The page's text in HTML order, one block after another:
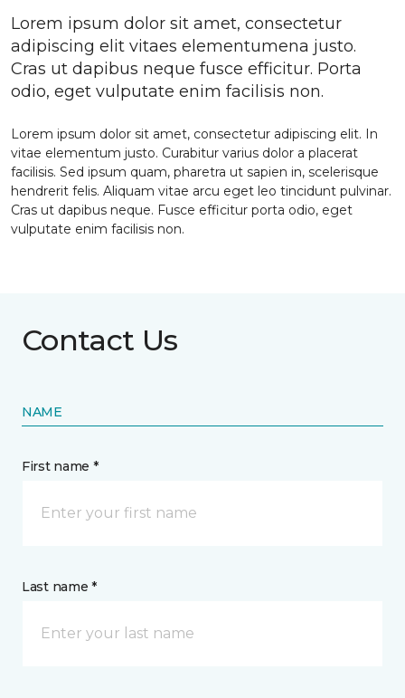
Lorem ipsum dolor sit amet, consectetur
adipiscing elit vitaes elementumena justo.
Cras ut dapibus neque fusce efficitur. Porta
odio, eget vulputate enim facilisis non.
Lorem ipsum dolor sit amet, consectetur adipiscing elit. In
vitae elementum justo. Curabitur varius dolor a placerat
facilisis. Sed ipsum quam, pharetra ut sapien in, scelerisque
hendrerit felis. Aliquam vitae arcu eget leo tincidunt pulvinar.
Cras ut dapibus neque. Fusce efficitur porta odio, eget
vulputate enim facilisis non.
Contact Us
NAME
First name *
Last name *